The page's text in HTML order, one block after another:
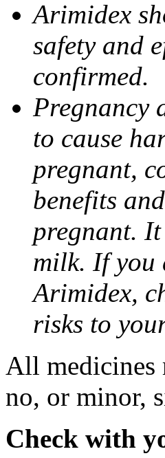
Arimidex
safety and
confirmed.
Pregnancy
to cause
pregnant,
benefits
pregnant.
milk. If you
Arimidex,
risks to
All medicines
no, or minor,
Check with